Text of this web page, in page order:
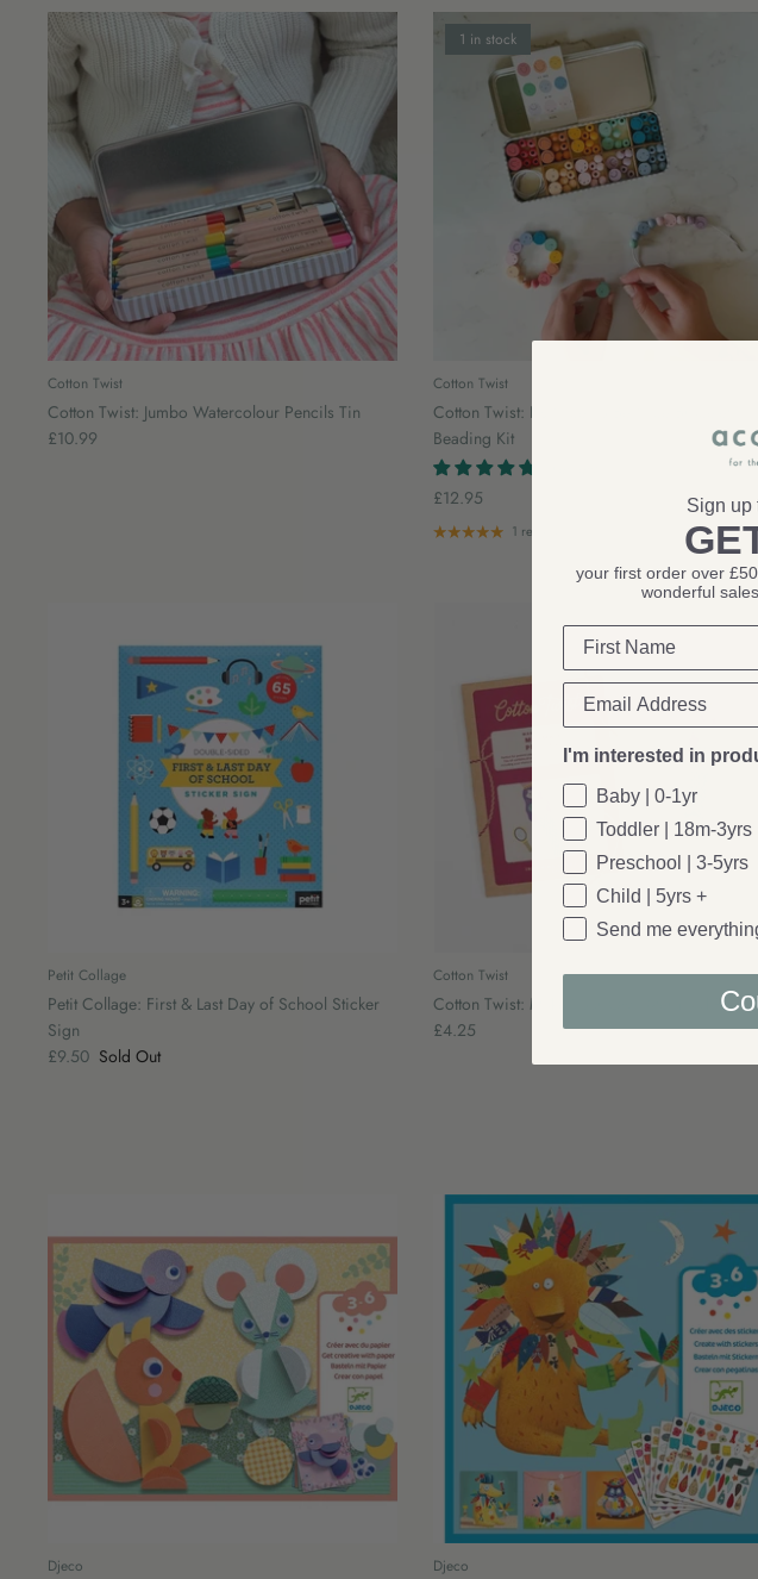
Cotton Twist
Cotton Twist: Jumbo Watercolour Pencils Tin
£10.99
1 in stock
Cotton Twist
Cotton Twist: It's Nice To Be Nice Bracelet
Beading Kit
£12.95
1 review
Petit Collage
Petit Collage: First & Last Day of School Sticker
Sign
£9.50 Sold Out
Cotton Twist
Cotton Twist: Make Your Own Mermaid Peg
£4.25
Djeco Djeco
Sign up
your first order over
wonderful
I'm interested in
Baby | 0-1yr
Toddler | 18m-3yrs
Preschool | 3-5yrs
Child | 5yrs +
Send me